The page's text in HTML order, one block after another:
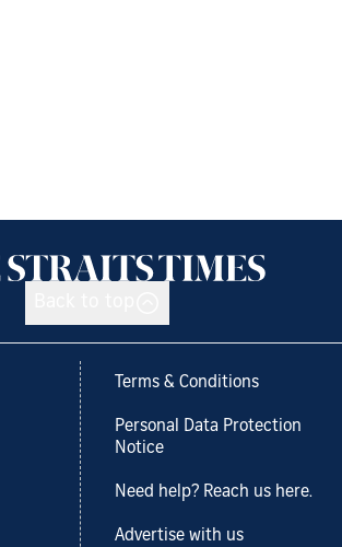
Terms & Conditions
Personal Data Protection
Notice
Need help? Reach us here.
Advertise with us